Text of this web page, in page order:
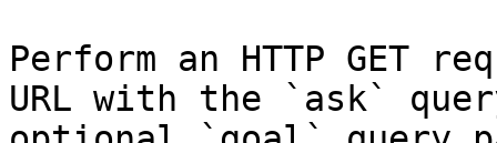
Perform an HTTP GET
URL with the `ask`